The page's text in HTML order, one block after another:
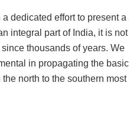
dedicated effort to present a
integral part of India, it is not
thousands of years. We
in propagating the basic
north to the southern most